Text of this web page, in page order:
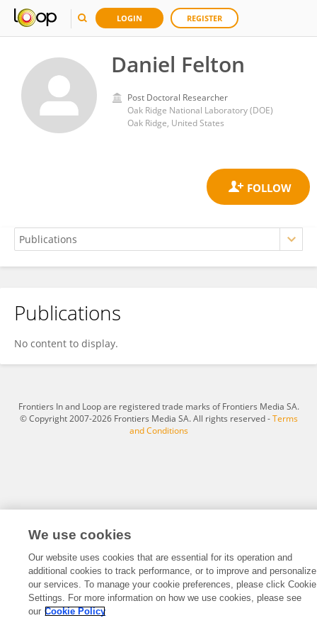
LOGIN REGISTER
Daniel Felton
Post Doctoral Researcher
Oak Ridge National Laboratory (DOE)
Oak Ridge, United States
Daniel Felton
Publications
No content to display.
Frontiers In and Loop are registered trade marks of Frontiers Media SA.
© Copyright 2007-2026 Frontiers Media SA. All rights reserved -Terms
and Conditions
We use cookies
Our website uses cookies that are essential for its operation and
additional cookies to track performance, or to improve and personalize
our services. To manage your cookie preferences, please click Cookie
Settings. For more information on how we use cookies, please see
our Cookie Policy